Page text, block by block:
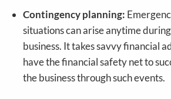
Contingency planning:
situations can arise anytime
business. It takes savvy financial
have the financial safety net to
the business through such events.